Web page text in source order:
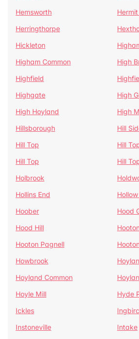
Hemsworth
Herringthorpe
Hickleton
Higham Common
High
Highfield
Highgate
High
High Hoyland
High
Hillsborough
Hill
Hill Top
Hill
Hill Top
Hill
Holbrook
Hollins End
Hoober
Hood
Hood Hill
Hooton Pagnell
Howbrook
Hoyland Common
Hoyle Mill
Hyde
Ickles
Instoneville
Intake